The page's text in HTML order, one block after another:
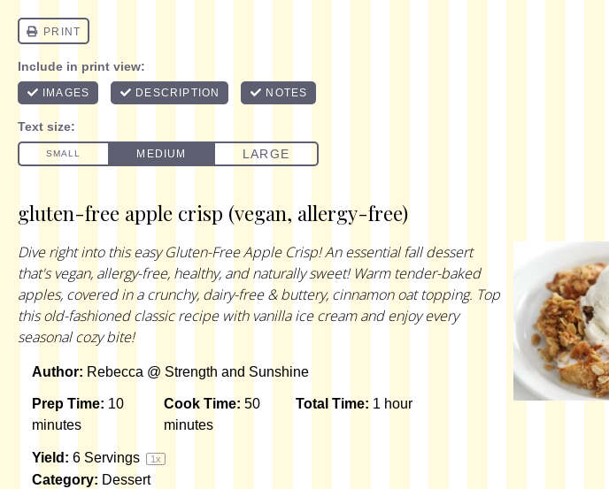
gluten-free apple crisp (vegan, allergy-free)
Dive right into this easy Gluten-Free Apple Crisp! An essential fall dessert
that's vegan, allergy-free, healthy, and naturally sweet! Warm tender-baked
apples, covered in a crunchy, dairy-free & buttery, cinnamon oat topping. Top
this old-fashioned classic recipe with vanilla ice cream and enjoy every
seasonal cozy bite!
Author: Rebecca @ Strength and Sunshine
Prep Time: 10
minutes
Cook Time: 50
minutes
Total Time: 1 hour
Yield: 6 Servings 1x
Category: Dessert